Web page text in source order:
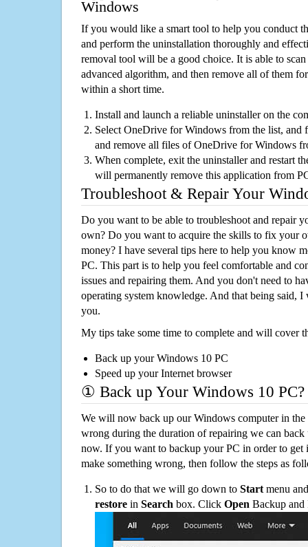
Windows
If you would like a smart tool to help you conduct
and perform the uninstallation thoroughly and
removal tool will be a good choice. It is able to
advanced algorithm, and then remove all of them
within a short time.
Install and launch a reliable uninstaller on the
Select OneDrive for Windows from the list, and
and remove all files of OneDrive for Windows
When complete, exit the uninstaller and restart
will permanently remove this application from
Troubleshoot & Repair Your
Do you want to be able to troubleshoot and repair
own? Do you want to acquire the skills to fix your
money? I have several tips here to help you know
PC. This part is to help you feel comfortable and
issues and repairing them. And you don't need to
operating system knowledge. And that being said,
you.
My tips take some time to complete and will cover
Back up your Windows 10 PC
Speed up your Internet browser
① Back up Your Windows 10 PC?
We will now back up our Windows computer in
wrong during the duration of repairing we can
now. If you want to backup your PC in order to get
make something wrong, then follow the steps as
So to do that we will go down to Start menu
restore in Search box. Click Open Backup and